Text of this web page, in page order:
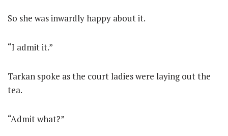
So she was inwardly happy about it.
“I admit it.”
Tarkan spoke as the court ladies were laying out the
tea.
“Admit what?”